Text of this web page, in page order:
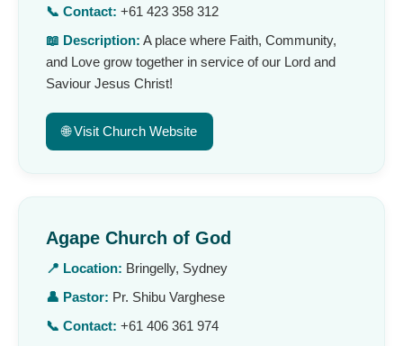
📞 Contact: +61 423 358 312
📖 Description: A place where Faith, Community,
and Love grow together in service of our Lord and
Saviour Jesus Christ!
🌐 Visit Church Website
Agape Church of God
📍 Location: Bringelly, Sydney
👤 Pastor: Pr. Shibu Varghese
📞 Contact: +61 406 361 974